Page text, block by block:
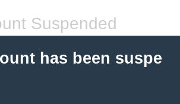
Suspended
has been suspe